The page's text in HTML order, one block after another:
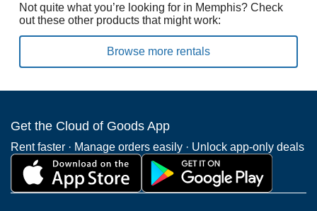
Not quite what you’re looking for in Memphis? Check
out these other products that might work:
Browse more rentals
Get the Cloud of Goods App
Rent faster · Manage orders easily · Unlock app-only deals